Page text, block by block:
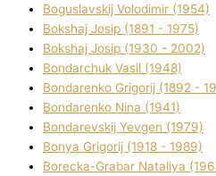
Boguslavskij Volodimir (1954)
Bokshaj Josip (1891 - 1975)
Bokshaj Josip (1930 - 2002)
Bondarchuk Vasil (1948)
Bondarenko Grigorіj (1892 -
Bondarenko Nіna (1941)
Bondarevskij Yevgen (1979)
Bonya Grigorіj (1918 - 1989)
Borecka-Grabar Natalіya